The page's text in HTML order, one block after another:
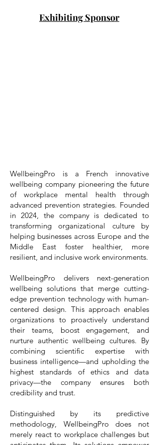
Exhibiting Sponsor
WellbeingPro is a French innovative
wellbeing company pioneering the future
of workplace mental health through
advanced prevention strategies. Founded
in 2024, the company is dedicated to
transforming organizational culture by
helping businesses across Europe and the
Middle East foster healthier, more
resilient, and inclusive work environments.
WellbeingPro delivers next-generation
wellbeing solutions that merge cutting-
edge prevention technology with human-
centered design. This approach enables
organizations to proactively understand
their teams, boost engagement, and
nurture authentic wellbeing cultures. By
combining scientific expertise with
business intelligence—and upholding the
highest standards of ethics and data
privacy—the company ensures both
credibility and trust.
Distinguished by its predictive
methodology, WellbeingPro does not
merely react to workplace challenges but